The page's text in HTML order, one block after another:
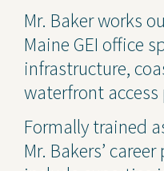
Contact Us
Privacy Policy
Social Media
Project
GEI Bidding
Mr. Baker works
Maine GEI office
infrastructure,
waterfront access
Formally trained
Mr. Bakers’